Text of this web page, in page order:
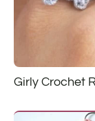
Girly Crochet